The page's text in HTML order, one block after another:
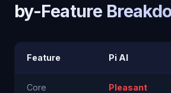
by-Feature
Feature Pi AI
Core
Pleasant